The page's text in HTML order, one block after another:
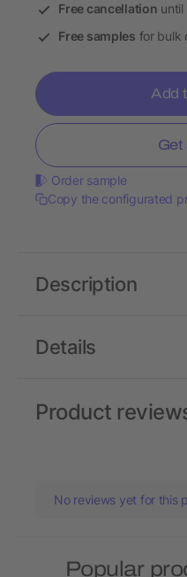
Free cancellation
Free samples for bulk
Add
Get
Order sample
Copy the configurated
Details
Description
Product
No reviews yet for this
Popular